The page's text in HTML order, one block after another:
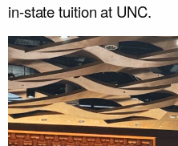
in-state tuition at UNC.